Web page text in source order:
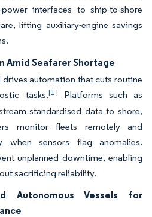
interfaces to ship-to-shore
lifting auxiliary-engine savings
Seafarer Shortage
automation that cuts routine
tasks.[1] Platforms such as
standardised data to shore,
monitor fleets remotely and
when sensors flag anomalies.
unplanned downtime, enabling
sacrificing reliability.
Autonomous Vessels for